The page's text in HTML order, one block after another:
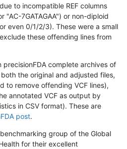
to incompatible REF columns
"AC-7GATAGAA") or non-diploid
even 0/1/2/3). These were a small
these offending lines from
precisionFDA complete archives of
the original and adjusted files,
to remove offending VCF lines),
annotated VCF as output by
in CSV format). These are
post.
group of the Global
for their excellent